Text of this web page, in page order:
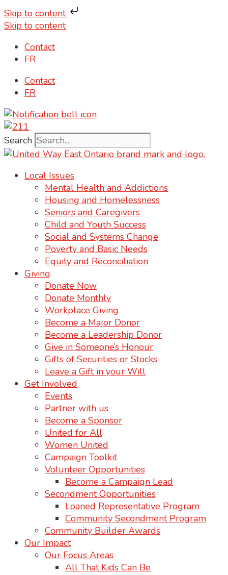
Skip to content
Skip to content
Contact
FR
Contact
FR
Search
Local Issues
Mental Health and Addictions
Housing and Homelessness
Seniors and Caregivers
Child and Youth Success
Social and Systems Change
Poverty and Basic Needs
Equity and Reconciliation
Giving
Donate Now
Donate Monthly
Workplace Giving
Become a Major Donor
Become a Leadership Donor
Give in Someone’s Honour
Gifts of Securities or Stocks
Leave a Gift in your Will
Get Involved
Events
Partner with us
Become a Sponsor
United for All
Women United
Campaign Toolkit
Volunteer Opportunities
Become a Campaign Lead
Secondment Opportunities
Loaned Representative Program
Community Secondment Program
Community Builder Awards
Our Impact
Our Focus Areas
All That Kids Can Be